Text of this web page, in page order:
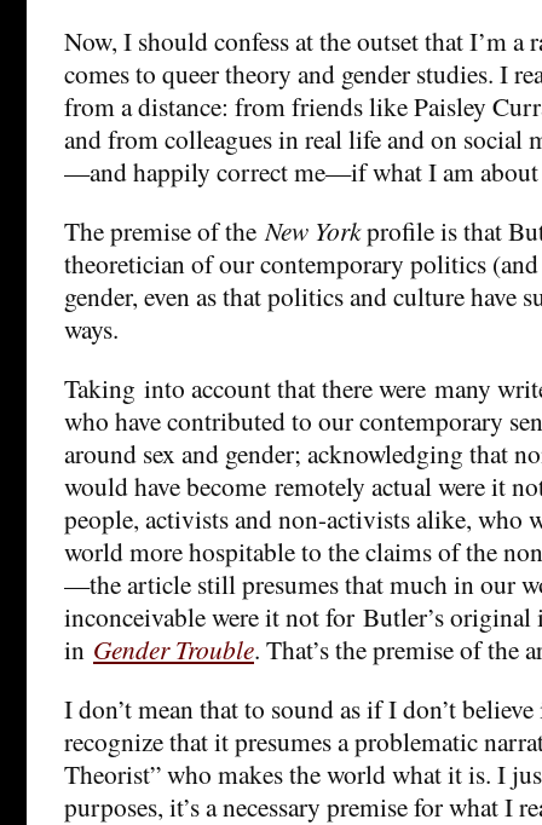
Now, I should confess at the outset that I’m a
comes to queer theory and gender studies. I
from a distance: from friends like Paisley
and from colleagues in real life and on social
—and happily correct me—if what I am about
The premise of theNew Yorkprofile is that
theoretician of our contemporary politics
gender, even as that politics and culture have
ways.
Taking into account that there were many
who have contributed to our contemporary
around sex and gender; acknowledging that
would have become remotely actual were it
people, activists and non-activists alike, who
world more hospitable to the claims of the
—the article still presumes that much in our
inconceivable were it not for Butler’s
in Gender Trouble. That’s the premise of the
I don’t mean that to sound as if I don’t
recognize that it presumes a problematic
Theorist” who makes the world what it is. I
purposes, it’s a necessary premise for what I